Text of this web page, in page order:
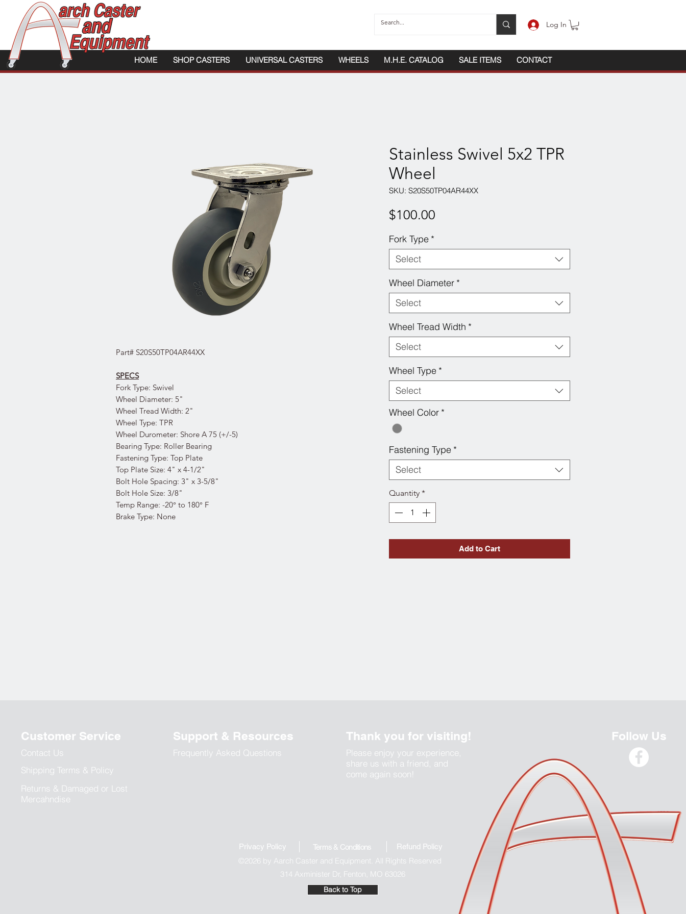
Log In
HOME SHOP CASTERS UNIVERSAL CASTERS WHEELS M.H.E. CATALOG SALE ITEMS CONTACT
Part# S20S50TP04AR44XX
SPECS
Fork Type: Swivel
Wheel Diameter: 5"
Wheel Tread Width: 2"
Wheel Type: TPR
Wheel Durometer: Shore A 75 (+/-5)
Bearing Type: Roller Bearing
Fastening Type: Top Plate
Top Plate Size: 4" x 4-1/2"
Bolt Hole Spacing: 3" x 3-5/8"
Bolt Hole Size: 3/8"
Temp Range: -20° to 180° F
Brake Type: None
Stainless Swivel 5x2 TPR
Wheel
SKU: S20S50TP04AR44XX
$100.00
Fork Type *
Select
Wheel Diameter *
Select
Wheel Tread Width *
Select
Wheel Type *
Select
Wheel Color *
Fastening Type *
Select
Quantity *
Add to Cart
Customer Service
Contact Us
Shipping Terms & Policy
Returns & Damaged or Lost
Mercahndise
Support & Resources Thank you for visiting! Follow Us
Frequently Asked Questions
Please enjoy your experience,
share us with a friend, and
come again soon!
Privacy Policy Refund Policy
©2026 by Aarch Caster and Equipment. All Rights Reserved
314 Axminister Dr, Fenton, MO 63026
Back to Top
Terms & Conditions